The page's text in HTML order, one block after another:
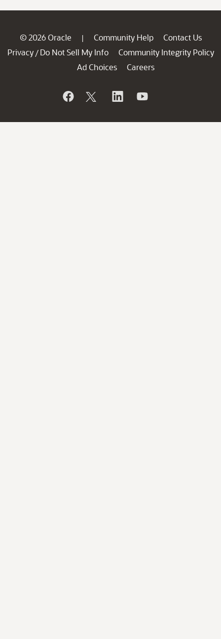
© 2026 Oracle | Community Help
Contact Us
Privacy / Do Not Sell My Info
Community Integrity Policy
Ad Choices
Careers